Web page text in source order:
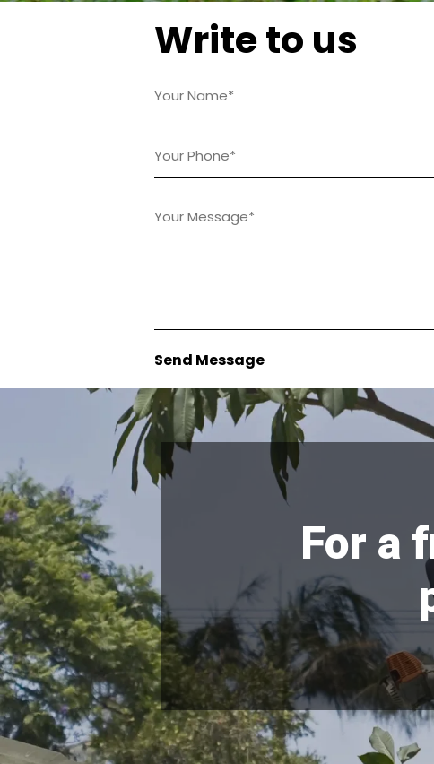
Write to us
For a